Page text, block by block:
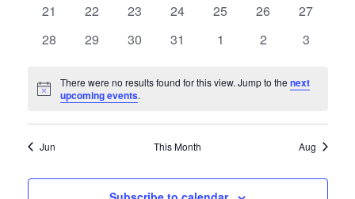
0
21
0
22
0
23
0
24
0
25
0
26
0
27
0
28
0
29
0
30
0
31
0
1
0
2
0
3
Notice
There were no results found for this view. Jump to the next
upcoming events.
Jun This Month Aug